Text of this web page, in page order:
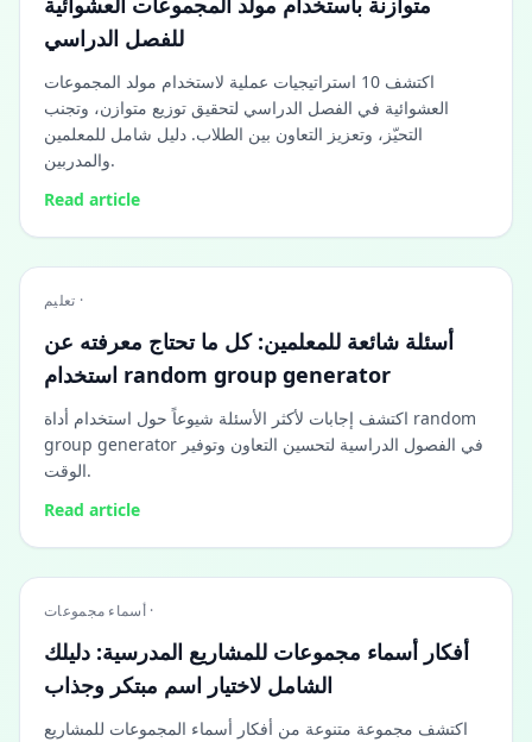
للفصل الدراسي
اكتشف 10 استراتيجيات عملية لاستخدام مولد المجموعات
العشوائية في الفصل الدراسي لتحقيق توزيع متوازن، وتجنب
التحيّز، وتعزيز التعاون بين الطلاب. دليل شامل للمعلمين
والمدربين.
Read article
تعليم ·
أسئلة شائعة للمعلمين: كل ما تحتاج معرفته عن
استخدام random group generator
اكتشف إجابات لأكثر الأسئلة شيوعاً حول استخدام أداة random
group generator في الفصول الدراسية لتحسين التعاون وتوفير
الوقت.
Read article
أسماء مجموعات ·
أفكار أسماء مجموعات للمشاريع المدرسية: دليلك
الشامل لاختيار اسم مبتكر وجذاب
اكتشف مجموعة متنوعة من أفكار أسماء المجموعات للمشاريع